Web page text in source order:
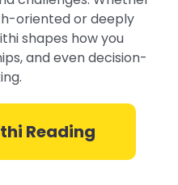
oriented or deeply
shapes how you
and even decision-
Reading